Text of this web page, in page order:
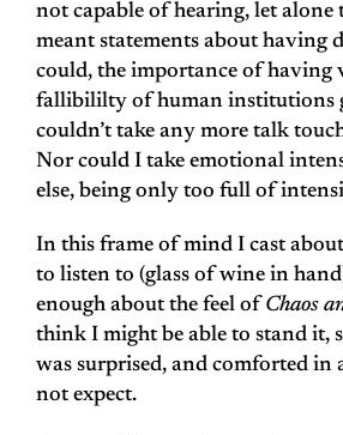
not capable of hearing, let
meant statements about having
could, the importance of having
fallibililty of human institutions
couldn’t take any more talk
Nor could I take emotional
else, being only too full of
In this frame of mind I cast
to listen to (glass of wine in
enough about the feel of Chaos
think I might be able to stand it,
was surprised, and comforted in
not expect.